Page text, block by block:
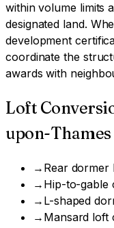
within volume limits
designated land.
development
coordinate the
awards with
Loft
upon-Thames
→ Rear dormer
→ Hip-to-gable
→ L-shaped
→ Mansard loft